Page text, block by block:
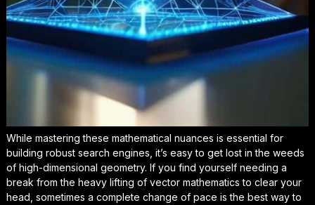
While mastering these mathematical nuances is essential for
building robust search engines, it’s easy to get lost in the weeds
of high-dimensional geometry. If you find yourself needing a
break from the heavy lifting of vector mathematics to clear your
head, sometimes a complete change of pace is the best way to